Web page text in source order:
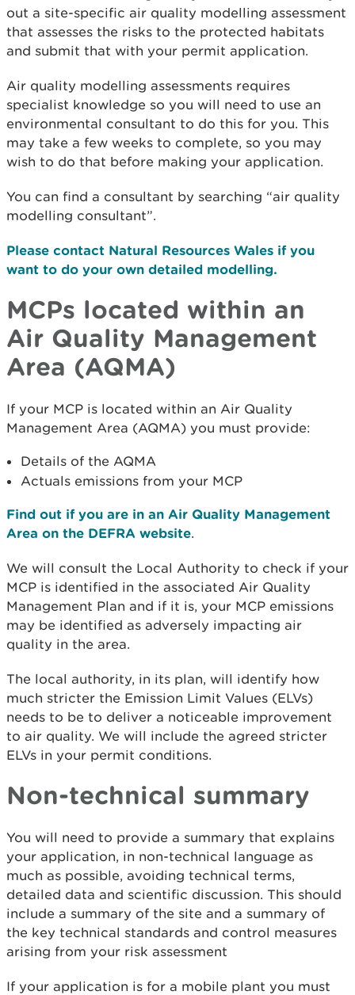
out a site-specific air quality modelling assessment
that assesses the risks to the protected habitats
and submit that with your permit application.
Air quality modelling assessments requires
specialist knowledge so you will need to use an
environmental consultant to do this for you. This
may take a few weeks to complete, so you may
wish to do that before making your application.
You can find a consultant by searching “air quality
modelling consultant”.
Please contact Natural Resources Wales if you
want to do your own detailed modelling.
MCPs located within an
Air Quality Management
Area (AQMA)
If your MCP is located within an Air Quality
Management Area (AQMA) you must provide:
Details of the AQMA
Actuals emissions from your MCP
Find out if you are in an Air Quality Management
Area on the DEFRA website.
We will consult the Local Authority to check if your
MCP is identified in the associated Air Quality
Management Plan and if it is, your MCP emissions
may be identified as adversely impacting air
quality in the area.
The local authority, in its plan, will identify how
much stricter the Emission Limit Values (ELVs)
needs to be to deliver a noticeable improvement
to air quality. We will include the agreed stricter
ELVs in your permit conditions.
Non-technical summary
You will need to provide a summary that explains
your application, in non-technical language as
much as possible, avoiding technical terms,
detailed data and scientific discussion. This should
include a summary of the site and a summary of
the key technical standards and control measures
arising from your risk assessment
If your application is for a mobile plant you must